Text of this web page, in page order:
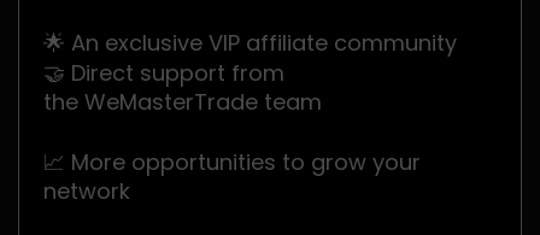
🌟 An exclusive VIP affiliate community
🤝 Direct support from
the WeMasterTrade team
📈 More opportunities to grow your
network